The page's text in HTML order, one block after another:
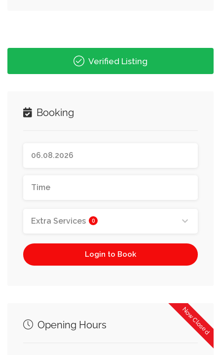
Verified Listing
Booking
Extra Services 0
Login to Book
Now Closed
Opening Hours